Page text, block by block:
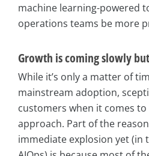
machine learning-powered
operations teams be more
Growth is coming slowly
While it’s only a matter of
mainstream adoption,
customers when it comes
approach. Part of the
immediate explosion yet (in